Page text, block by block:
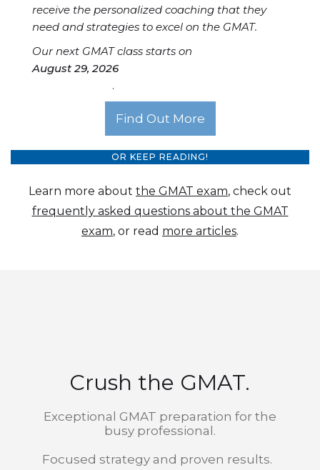
receive the personalized coaching that they
need and strategies to excel on the GMAT.
Our next GMAT class starts on
August 29, 2026
.
Find Out More
OR KEEP READING!
Learn more about the GMAT exam, check out
frequently asked questions about the GMAT
exam, or read more articles.
Crush the GMAT.
Exceptional GMAT preparation for the
busy professional.
Focused strategy and proven results.